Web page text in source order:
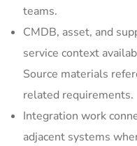
teams.
CMDB, asset, and
service context
Source materials
related requirements.
Integration work
adjacent systems